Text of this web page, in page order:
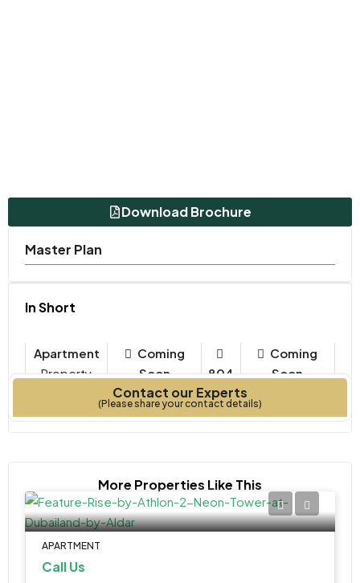
Download Brochure
Master Plan
In Short
Apartment
Property
Coming
Soon
Bedrooms
804
Coming
Soon
Contact our Experts
(Please share your contact details)
More Properties Like This
APARTMENT
Call Us